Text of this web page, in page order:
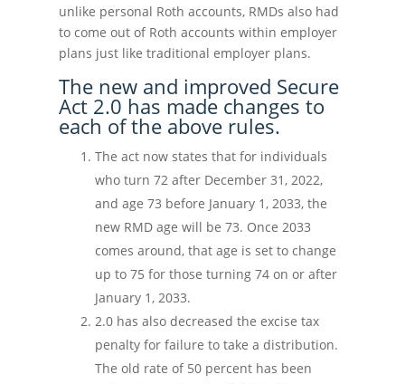
unlike personal Roth accounts, RMDs also had
to come out of Roth accounts within employer
plans just like traditional employer plans.
The new and improved Secure
Act 2.0 has made changes to
each of the above rules.
The act now states that for individuals
who turn 72 after December 31, 2022,
and age 73 before January 1, 2033, the
new RMD age will be 73. Once 2033
comes around, that age is set to change
up to 75 for those turning 74 on or after
January 1, 2033.
2.0 has also decreased the excise tax
penalty for failure to take a distribution.
The old rate of 50 percent has been